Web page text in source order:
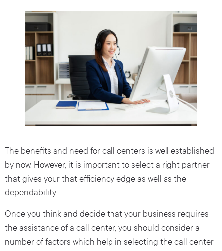
The benefits and need for call centers is well established
by now. However, it is important to select a right partner
that gives your that efficiency edge as well as the
dependability.
Once you think and decide that your business requires
the assistance of a call center, you should consider a
number of factors which help in selecting the call center